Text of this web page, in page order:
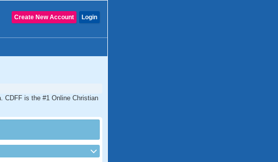
Login
Create New Account
CDFF is the #1 Online Christian